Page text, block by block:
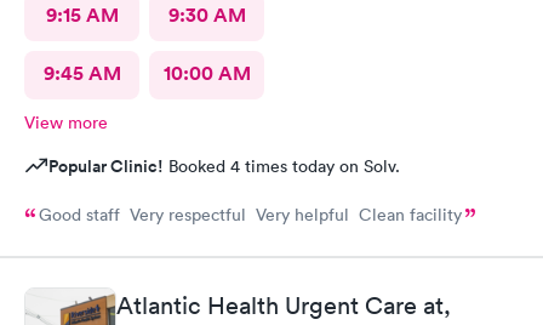
9:15 AM 9:30 AM
9:45 AM 10:00 AM
View more
Popular Clinic! Booked 4 times today on Solv.
Good staff Very respectful Very helpful Clean facility
Atlantic Health Urgent Care at,